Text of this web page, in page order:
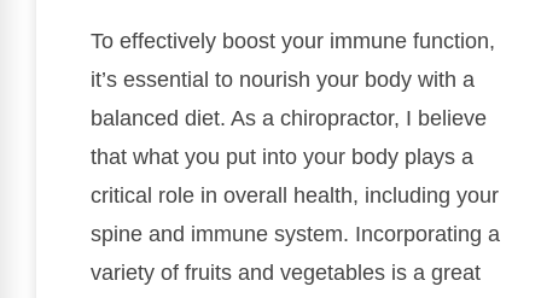
To effectively boost your immune function,
it’s essential to nourish your body with a
balanced diet. As a chiropractor, I believe
that what you put into your body plays a
critical role in overall health, including your
spine and immune system. Incorporating a
variety of fruits and vegetables is a great